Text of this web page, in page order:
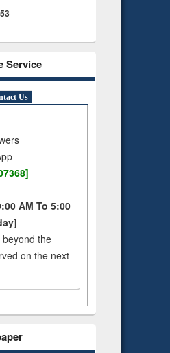
Service
Us
AM To 5:00
beyond the
on the next